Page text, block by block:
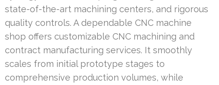
state-of-the-art machining centers, and rigorous
quality controls. A dependable CNC machine
shop offers customizable CNC machining and
contract manufacturing services. It smoothly
scales from initial prototype stages to
comprehensive production volumes, while